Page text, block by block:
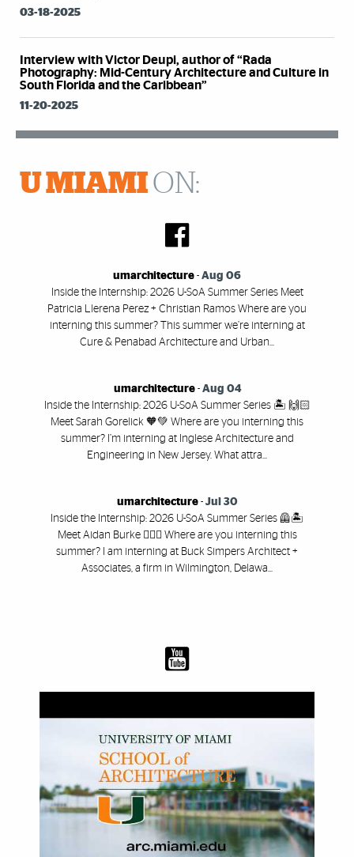
03-18-2025
Interview with Victor Deupi, author of “Rada
Photography: Mid-Century Architecture and Culture in
South Florida and the Caribbean”
11-20-2025
U MIAMION:
umarchitecture - Aug 06
Inside the Internship: 2026 U-SoA Summer Series Meet
Patricia Llerena Perez + Christian Ramos Where are you
interning this summer? This summer we’re interning at
Cure & Penabad Architecture and Urban...
umarchitecture- Aug 04
Inside the Internship: 2026 U-SoA Summer Series 🏝️ 🙌🏻
Meet Sarah Gorelick 🧡💚 Where are you interning this
summer? I’m interning at Inglese Architecture and
Engineering in New Jersey. What attra...
umarchitecture- Jul 30
Inside the Internship: 2026 U-SoA Summer Series 🦺🏝️
Meet Aidan Burke 👷🏻‍♂️ Where are you interning this
summer? I am interning at Buck Simpers Architect +
Associates, a firm in Wilmington, Delawa...